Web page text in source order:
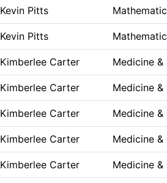
Kevin Pitts
Kevin Pitts
Kimberlee Carter Medicine &
Kimberlee Carter Medicine &
Kimberlee Carter Medicine &
Kimberlee Carter Medicine &
Kimberlee Carter Medicine &